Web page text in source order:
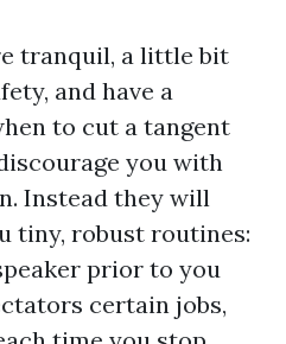
tranquil, a little bit
and have a
to cut a tangent
you with
Instead they will
tiny, robust routines:
prior to you
certain jobs,